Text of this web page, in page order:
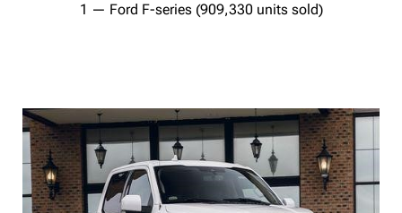
1 — Ford F-series (909,330 units sold)